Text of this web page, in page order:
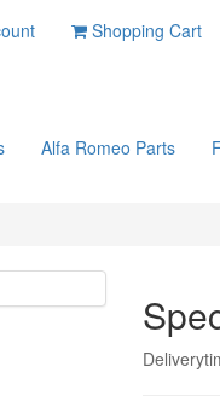
Shopping Cart
Alfa Romeo Parts